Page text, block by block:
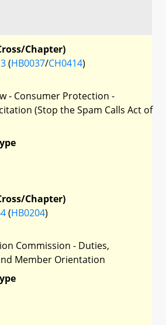
Chapter)
(HB0037/CH0414)
- Consumer Protection -
(Stop the Spam Calls Act of
Chapter)
(HB0204)
Commission - Duties,
Member Orientation